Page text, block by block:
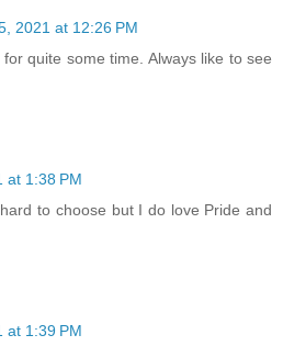
2021 at 12:26 PM
quite some time. Always like to see
at 1:38 PM
to choose but I do love Pride and
at 1:39 PM